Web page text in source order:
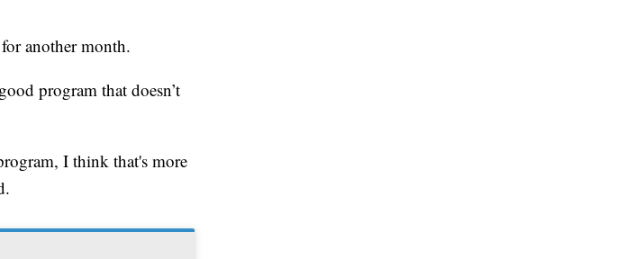
another month.
program that doesn’t
I think that's more